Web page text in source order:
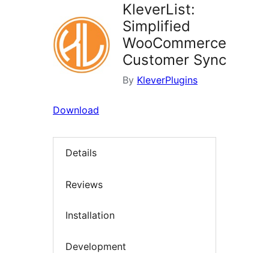
KleverList:
Simplified
WooCommerce
Customer Sync
By KleverPlugins
Download
Details
Reviews
Installation
Development